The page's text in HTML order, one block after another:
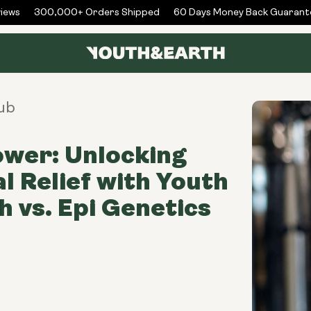
300,000+ Orders Shipped 60 Days Money Back Guarantee
Unlocking
Relief with Youth
vs. Epi Genetics